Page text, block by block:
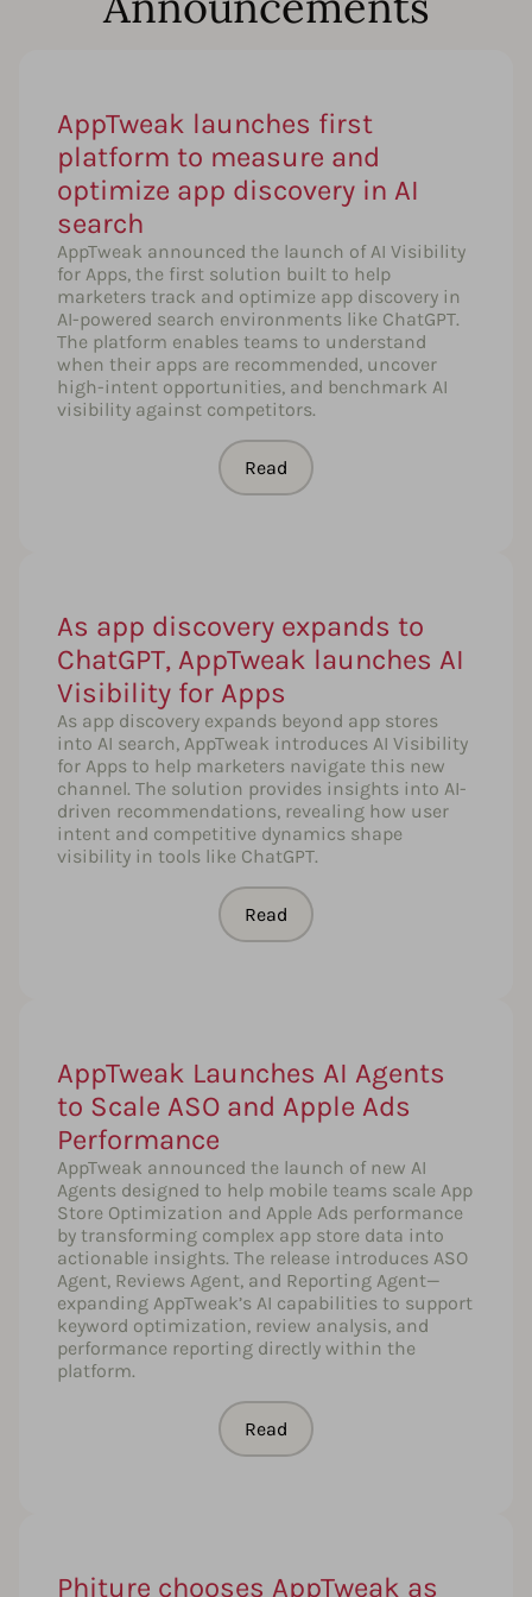
AppTweak launches first
platform to measure and
optimize app discovery in AI
search
AppTweak announced the launch of AI Visibility
for Apps, the first solution built to help
marketers track and optimize app discovery in
AI-powered search environments like ChatGPT.
The platform enables teams to understand
when their apps are recommended, uncover
high-intent opportunities, and benchmark AI
visibility against competitors.
Read
As app discovery expands to
ChatGPT, AppTweak launches AI
Visibility for Apps
As app discovery expands beyond app stores
into AI search, AppTweak introduces AI Visibility
for Apps to help marketers navigate this new
channel. The solution provides insights into AI-
driven recommendations, revealing how user
intent and competitive dynamics shape
visibility in tools like ChatGPT.
Read
AppTweak Launches AI Agents
to Scale ASO and Apple Ads
Performance
AppTweak announced the launch of new AI
Agents designed to help mobile teams scale App
Store Optimization and Apple Ads performance
by transforming complex app store data into
actionable insights. The release introduces ASO
Agent, Reviews Agent, and Reporting Agent—
expanding AppTweak’s AI capabilities to support
keyword optimization, review analysis, and
performance reporting directly within the
platform.
Read
Phiture chooses AppTweak as